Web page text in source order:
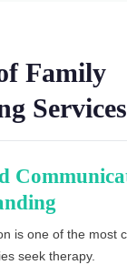
Family
Services
is one of the most
seek therapy.